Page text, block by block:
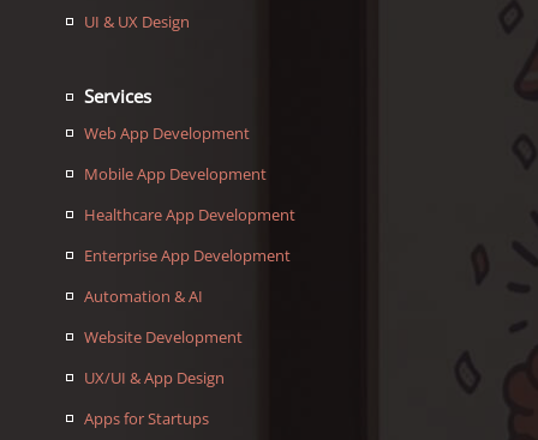
UI & UX Design
Services
Web App Development
Mobile App Development
Healthcare App Development
Enterprise App Development
Automation & AI
Website Development
UX/UI & App Design
Apps for Startups